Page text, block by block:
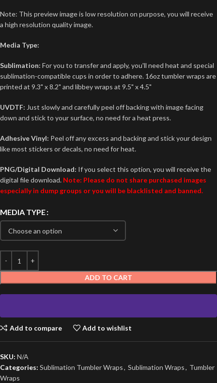
Note: This preview image is low resolution on purpose, you will receive
a high resolution quality image.
Media Type:
Sublimation: For you to transfer and apply, you'll need heat and special
sublimation-compatible cups in order to adhere. 16oz tumbler wraps are
printed at 9.3" x 8.2" and libbey wraps at 9.5" x 4.5"
UVDTF: Just slowly and carefully peel off backing with image facing
down and stick to your surface, no need for a heat press.
Adhesive Vinyl: Peel off any excess and backing and stick your design
like most stickers or decals, no need for heat.
PNG/Digital Download: If you select this option, you will receive the
digital file download. Note: Please do not share purchased images
especially in dump groups or you will be blacklisted and banned.
MEDIA TYPE
ADD TO CART
Add to compare Add to wishlist
SKU: N/A
Categories: Sublimation Tumbler Wraps, Sublimation Wraps, Tumbler
Wraps